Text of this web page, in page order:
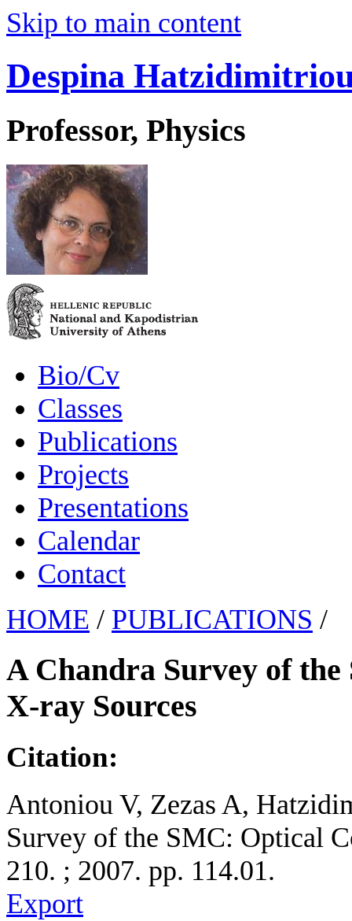
Skip to main content
Despina
Professor, Physics
Bio/Cv
Classes
Publications
Projects
Presentations
Calendar
Contact
HOME / PUBLICATIONS /
A Chandra Survey of
X-ray Sources
Citation:
Antoniou V, Zezas A,
Survey of the SMC: Optical
210. ; 2007. pp. 114.01.
Export